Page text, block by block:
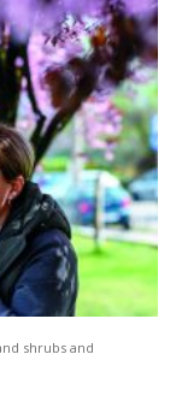
shrubs and